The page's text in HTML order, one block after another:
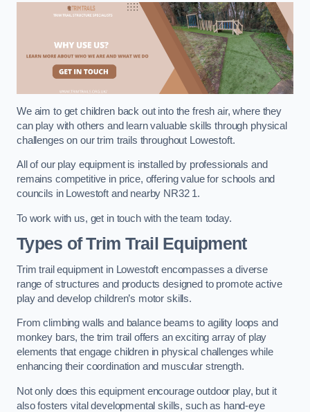
We aim to get children back out into the fresh air, where they
can play with others and learn valuable skills through physical
challenges on our trim trails throughout Lowestoft.
All of our play equipment is installed by professionals and
remains competitive in price, offering value for schools and
councils in Lowestoft and nearby NR32 1.
To work with us, get in touch with the team today.
Types of Trim Trail Equipment
Trim trail equipment in Lowestoft encompasses a diverse
range of structures and products designed to promote active
play and develop children’s motor skills.
From climbing walls and balance beams to agility loops and
monkey bars, the trim trail offers an exciting array of play
elements that engage children in physical challenges while
enhancing their coordination and muscular strength.
Not only does this equipment encourage outdoor play, but it
also fosters vital developmental skills, such as hand-eye